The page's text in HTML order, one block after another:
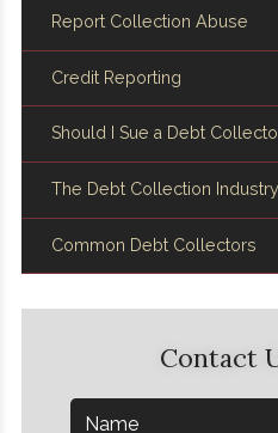
Report Collection Abuse
Credit Reporting
Should I Sue a Debt
The Debt Collection Industry
Common Debt Collectors
Contact